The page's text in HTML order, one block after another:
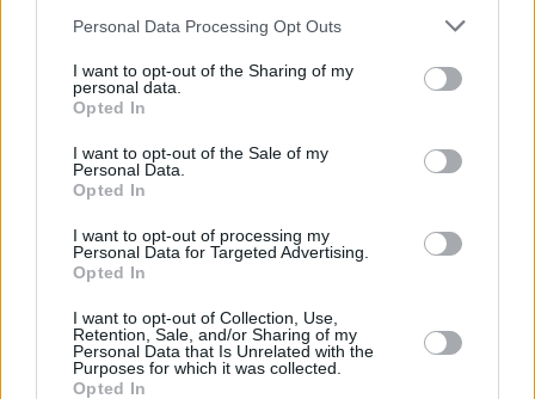
Personal Data Processing Opt Outs
I want to opt-out of the Sharing of my
personal data.
Opted In
I want to opt-out of the Sale of my
Personal Data.
Opted In
I want to opt-out of processing my
Personal Data for Targeted Advertising.
Opted In
I want to opt-out of Collection, Use,
Retention, Sale, and/or Sharing of my
Personal Data that Is Unrelated with the
Purposes for which it was collected.
Opted In
Maiden’s definitely gonna get ya!”
Iron Maiden are currently on the road
completing their The Future Past tour dates,
and New Zealand and will wrap up in Sao
Paulo, Brazil in December,
Tickets for Iron Maiden’s Malahide Castle
priced from €83.75 to €88.75 and will be
available on Friday September 27
.